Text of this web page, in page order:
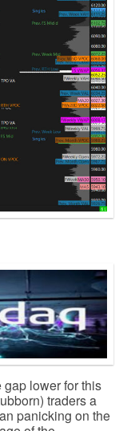
gap lower for this
traders a
panicking on the